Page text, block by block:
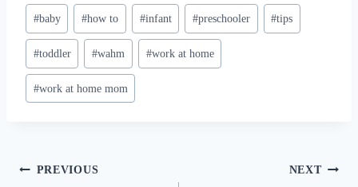
Post
Tags:
#baby #how to #infant #preschooler #tips
#toddler #wahm #work at home
#work at home mom
Post
PREVIOUS NEXT